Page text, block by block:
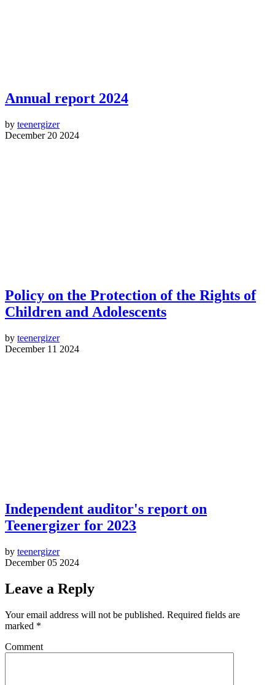
Annual report 2024
by teenergizer
December 20 2024
Policy on the Protection of the Rights of
Children and Adolescents
by teenergizer
December 11 2024
Independent auditor's report on
Teenergizer for 2023
by teenergizer
December 05 2024
Leave a Reply
Your email address will not be published. Required fields are
marked *
Comment